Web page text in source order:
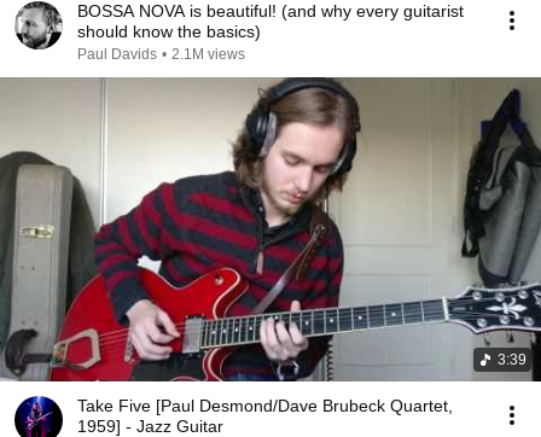
BOSSA NOVA is beautiful! (and why every guitarist
should know the basics)
Paul Davids • 2.1M views
3:39
Take Five [Paul Desmond/Dave Brubeck Quartet,
1959] - Jazz Guitar